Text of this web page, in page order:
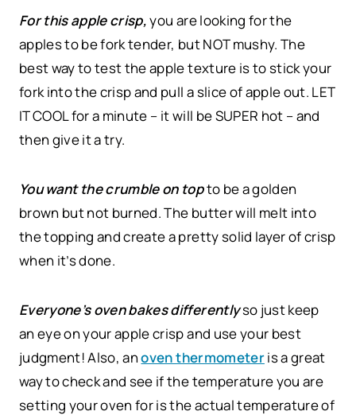
For this apple crisp,you are looking for the
apples to be fork tender, but NOT mushy. The
best way to test the apple texture is to stick your
fork into the crisp and pull a slice of apple out. LET
IT COOL for a minute – it will be SUPER hot – and
then give it a try.
You want the crumble on topto be a golden
brown but not burned. The butter will melt into
the topping and create a pretty solid layer of crisp
when it’s done.
Everyone’s oven bakes differentlyso just keep
an eye on your apple crisp and use your best
judgment! Also, anoven thermometeris a great
way to check and see if the temperature you are
setting your oven for is the actual temperature of